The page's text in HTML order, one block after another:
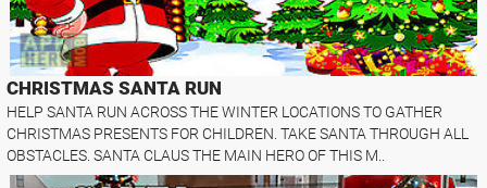
CHRISTMAS SANTA RUN
HELP SANTA RUN ACROSS THE WINTER LOCATIONS TO GATHER
CHRISTMAS PRESENTS FOR CHILDREN. TAKE SANTA THROUGH ALL
OBSTACLES. SANTA CLAUS THE MAIN HERO OF THIS M..